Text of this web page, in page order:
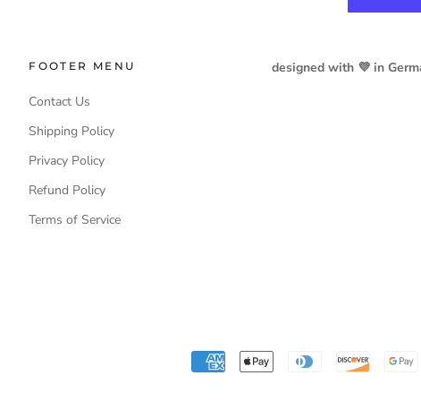
FOOTER MENU
Contact Us
Shipping Policy
Privacy Policy
Refund Policy
Terms of Service
designed with 💜 in